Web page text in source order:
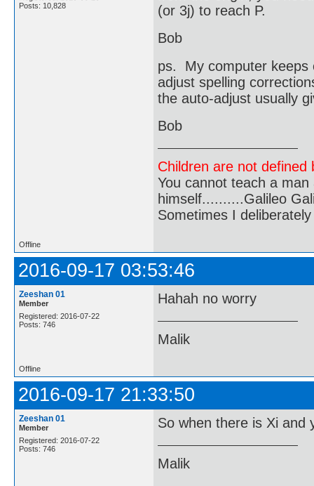
Posts: 10,828
(or 3j) to reach P.
Bob
ps. My computer keeps
adjust spelling
the auto-adjust usually
Bob
Children are not
You cannot teach a
himself..........Galileo
Sometimes I
Offline
2016-09-17 03:53:46
Zeeshan 01
Member
Registered: 2016-07-22
Posts: 746
Hahah no worry
Malik
Offline
2016-09-17 21:33:50
Zeeshan 01
Member
Registered: 2016-07-22
Posts: 746
So when there is Xi and
Malik